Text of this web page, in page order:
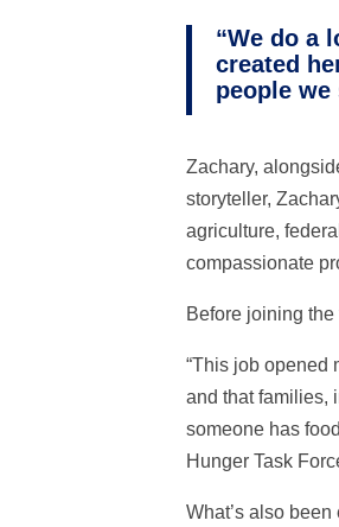
“We do a
created
people we
Zachary,
storyteller,
agriculture,
compassionate
Before joining
“This job opened
and that families,
someone has
Hunger Task
What’s also